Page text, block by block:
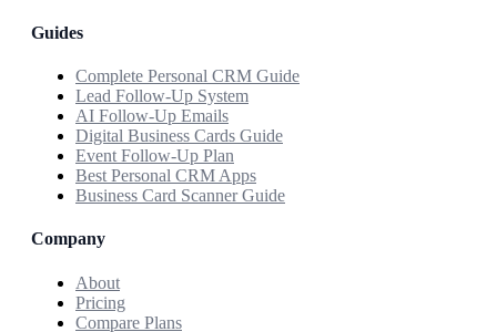
Guides
Complete Personal CRM Guide
Lead Follow-Up System
AI Follow-Up Emails
Digital Business Cards Guide
Event Follow-Up Plan
Best Personal CRM Apps
Business Card Scanner Guide
Company
About
Pricing
Compare Plans